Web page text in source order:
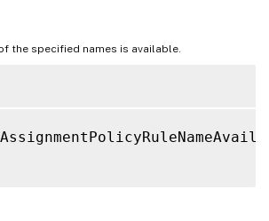
the specified names is available.